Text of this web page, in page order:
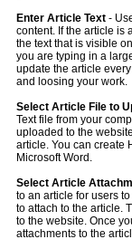
Enter Article Text-
content. If the article is
the text that is visible
you are typing in a
update the article
and loosing your work.
Select Article File to
Text file from your
uploaded to the
article. You can create
Microsoft Word.
Select Article
to an article for users
to attach to the article.
to the website. Once
attachments to the